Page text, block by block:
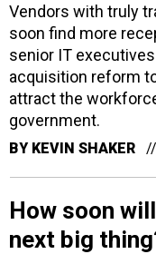
Vendors with truly
soon find more
senior IT
acquisition reform
attract the
government.
BY KEVIN SHAKER
How soon
next big